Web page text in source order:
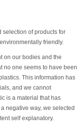
of products for
friendly.
on our bodies and the
no one seems to have been
This information has
and we cannot
is a material that has
negative way, we selected
self explanatory.